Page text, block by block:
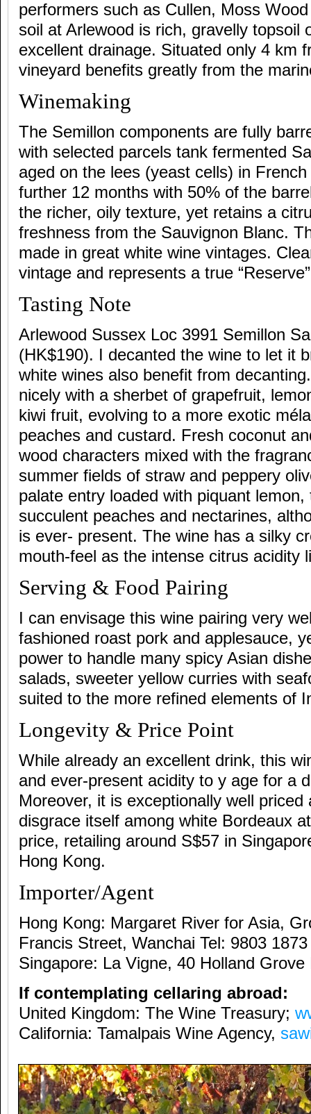
performers such as Cullen, Moss
soil at Arlewood is rich, gravelly topsoil
excellent drainage. Situated only 4 km
vineyard benefits greatly from the
Winemaking
The Semillon components are fully
with selected parcels tank fermented
aged on the lees (yeast cells) in
further 12 months with 50% of the
the richer, oily texture, yet retains a
freshness from the Sauvignon Blanc.
made in great white wine vintages.
vintage and represents a true
Tasting Note
Arlewood Sussex Loc 3991 Semillon
(HK$190). I decanted the wine to let it
white wines also benefit from
nicely with a sherbet of grapefruit,
kiwi fruit, evolving to a more exotic
peaches and custard. Fresh coconut
wood characters mixed with the
summer fields of straw and peppery
palate entry loaded with piquant
succulent peaches and nectarines,
is ever- present. The wine has a silky
mouth-feel as the intense citrus acidity
Serving & Food Pairing
I can envisage this wine pairing very
fashioned roast pork and applesauce,
power to handle many spicy Asian
salads, sweeter yellow curries with
suited to the more refined elements of
Longevity & Price Point
While already an excellent drink, this
and ever-present acidity to y age for a
Moreover, it is exceptionally well priced
disgrace itself among white Bordeaux
price, retailing around S$57 in
Hong Kong.
Importer/Agent
Hong Kong: Margaret River for Asia,
Francis Street, Wanchai Tel: 9803 1873
Singapore: La Vigne, 40 Holland Grove
If contemplating cellaring abroad:
United Kingdom: The Wine Treasury;
California: Tamalpais Wine Agency,